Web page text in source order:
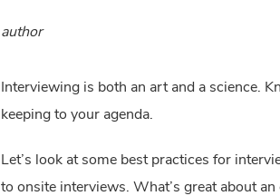
author
Interviewing is both an art and a science.
keeping to your agenda.
Let’s look at some best practices for
to onsite interviews. What’s great about